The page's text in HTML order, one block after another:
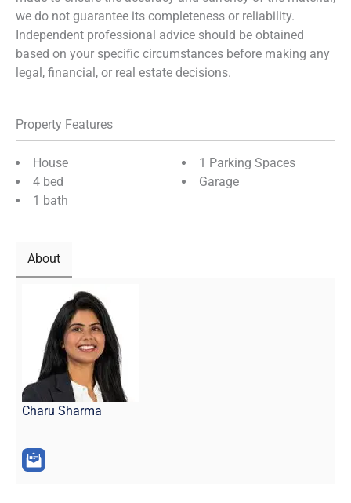
we do not guarantee its completeness or reliability.
Independent professional advice should be obtained
based on your specific circumstances before making any
legal, financial, or real estate decisions.
Property Features
House
4 bed
1 bath
1 Parking Spaces
Garage
About
Charu Sharma